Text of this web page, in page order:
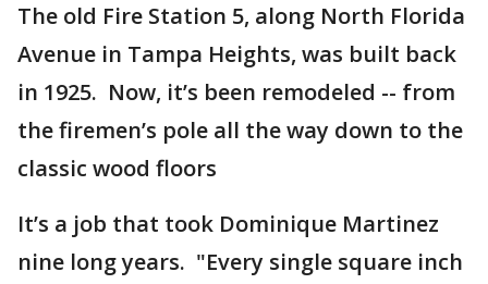
The old Fire Station 5, along North Florida
Avenue in Tampa Heights, was built back
in 1925. Now, it’s been remodeled -- from
the firemen’s pole all the way down to the
classic wood floors
It’s a job that took Dominique Martinez
nine long years. "Every single square inch